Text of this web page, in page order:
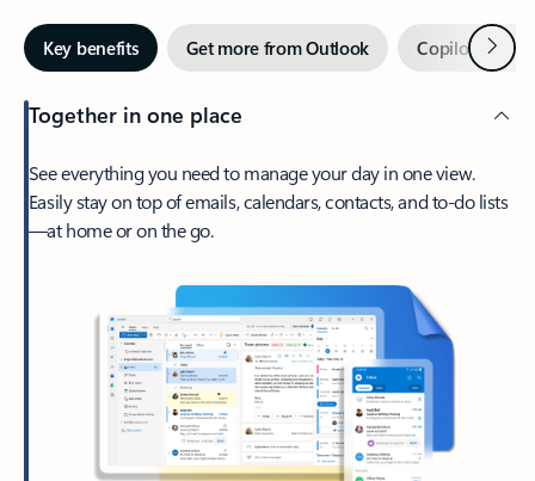
Key benefits Get more from Outlook Copilot inNext
Together in one place
See everything you need to manage your day in one view.
Easily stay on top of emails, calendars, contacts, and to-do lists
—at home or on the go.